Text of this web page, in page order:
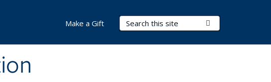
Search Terms
Make a Gift